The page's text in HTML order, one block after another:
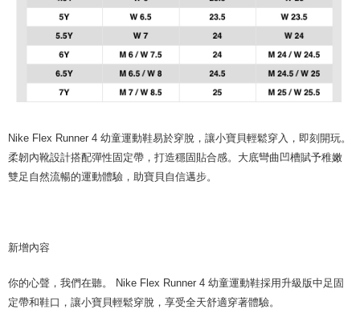
Nike Flex Runner 4 幼童運動鞋易於穿脫，讓小寶貝輕鬆穿入，即刻開玩。
柔韌內靴設計搭配彈性固定帶，打造穩固貼合感。大底彎曲凹槽賦予稚嫩
雙足自然流暢的運動體驗，助寶貝自信邁步。
新增內容
你的心聲，我們在聽。 Nike Flex Runner 4 幼童運動鞋採用升級版中足固
定帶和鞋口，讓小寶貝輕鬆穿脫，享受全天舒適穿著體驗。